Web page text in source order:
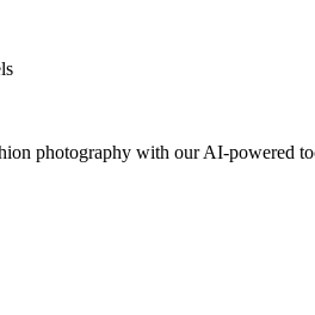
photography with our AI-powered